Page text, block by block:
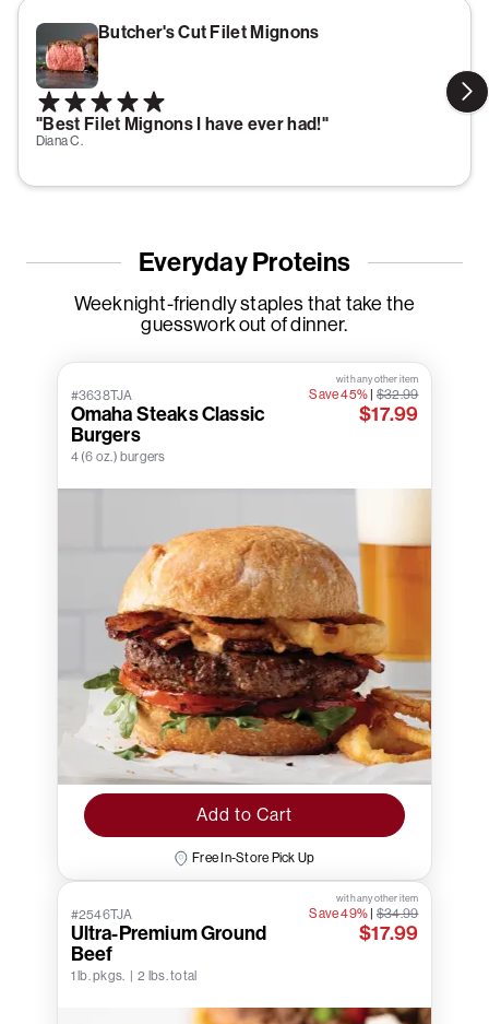
Butcher's Cut Filet Mignons
"Best Filet Mignons I have ever had!"
Diana C.
Everyday Proteins
Weeknight-friendly staples that take the
guesswork out of dinner.
#3638TJA
Omaha Steaks Classic
Burgers
4 (6 oz.) burgers
with any other item
Save 45% $32.99
$17.99
Add to Cart
Free In-Store Pick Up
#2546TJA
Ultra-Premium Ground
Beef
1 lb. pkgs. | 2 lbs. total
with any other item
Save 49% $34.99
$17.99